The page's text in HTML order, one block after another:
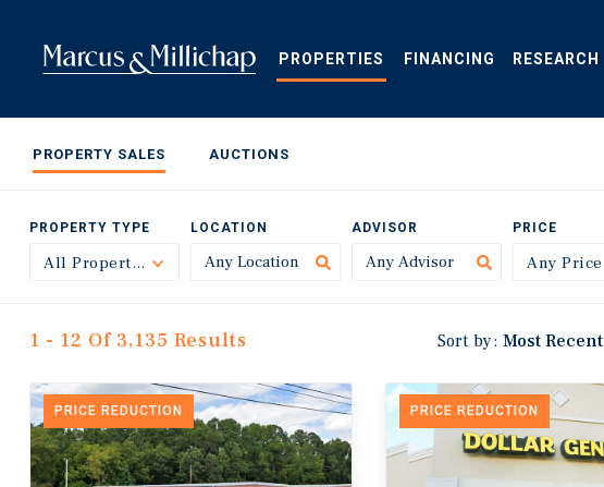
content
PROPERTIES FINANCING RESEARCH
PROPERTY SALES AUCTIONS
PROPERTY TYPE
All Property TypesToggle
LOCATION ADVISOR PRICE
Any Price
1 - 12 Of 3,135 Results Sort by: Most Recent
PRICE REDUCTION PRICE REDUCTION